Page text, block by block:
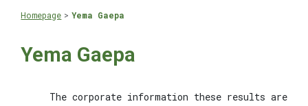
Homepage Yema Gaepa
Yema Gaepa
The corporate information these results are